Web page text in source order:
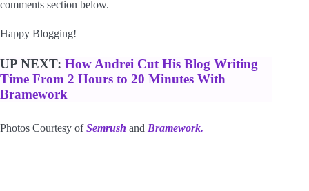
comments section below.
Happy Blogging!
UP NEXT: How Andrei Cut His Blog Writing
Time From 2 Hours to 20 Minutes With
Bramework
Photos Courtesy ofSemrush and Bramework.